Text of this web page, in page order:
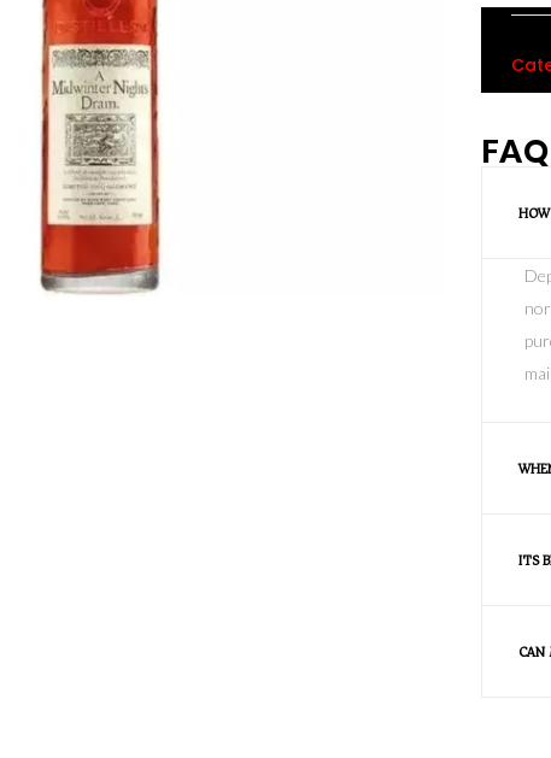
mail.
ITS